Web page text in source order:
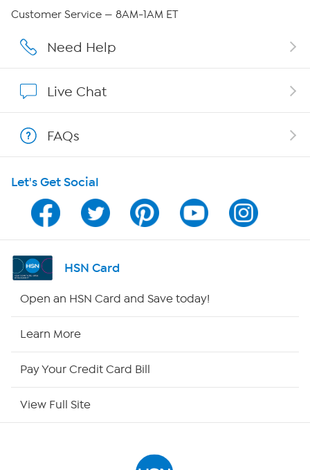
Careers
Show Hosts
Shop With HSN
HSN on Mobile
Program Guide
Channel Finder
HSN Outlet
Customer Service — 8AM-1AM ET
Need Help
Live Chat
FAQs
Let's Get Social
HSN Card
Open an HSN Card and Save today!
Learn More
Pay Your Credit Card Bill
View Full Site